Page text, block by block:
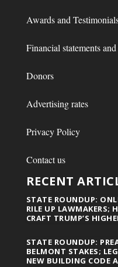
Awards and
Financial statements
Donors
Advertising rates
Privacy Policy
Contact us
RECENT
STATE ROUNDUP:
RILE UP LAWMAKERS;
CRAFT TRUMP’S
STATE ROUNDUP:
BELMONT STAKES;
NEW BUILDING CODE